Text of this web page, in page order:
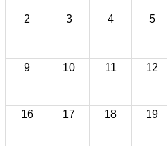
2 3 4 5
9 10 11 12
16 17 18 19